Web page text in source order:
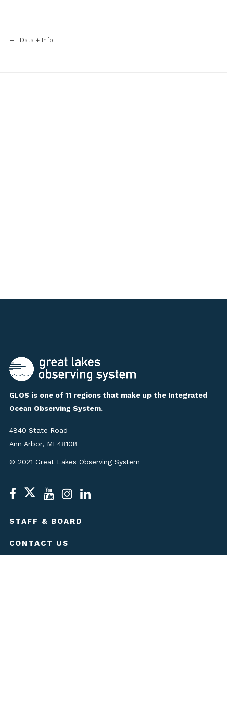
Data + Info
GLOS is one of 11 regions that make up the Integrated
Ocean Observing System.
4840 State Road
Ann Arbor, MI 48108
© 2021 Great Lakes Observing System
STAFF & BOARD
CONTACT US